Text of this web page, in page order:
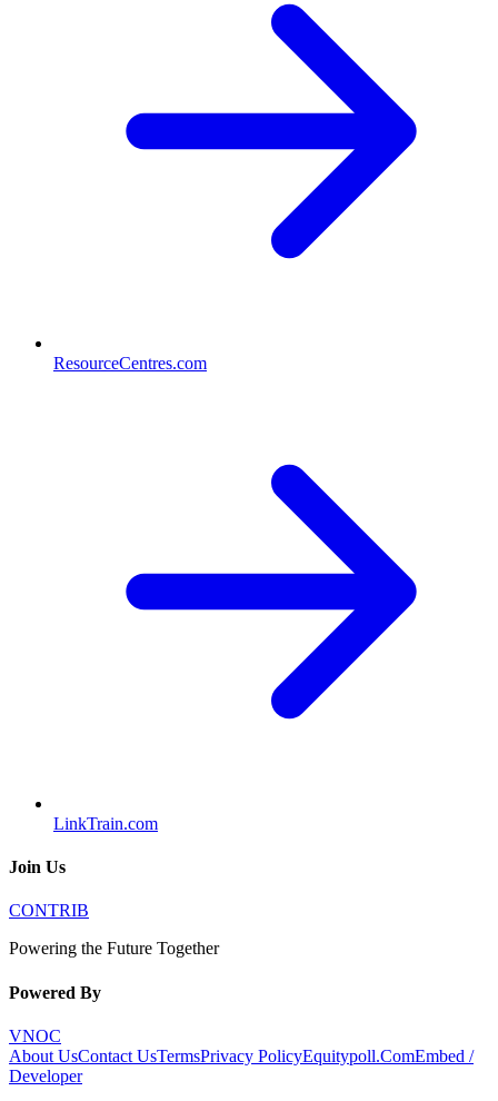
ResourceCentres.com
LinkTrain.com
Join Us
CONTRIB
Powering the Future Together
Powered By
VNOC
About UsContact UsTermsPrivacy PolicyEquitypoll.ComEmbed /
Developer